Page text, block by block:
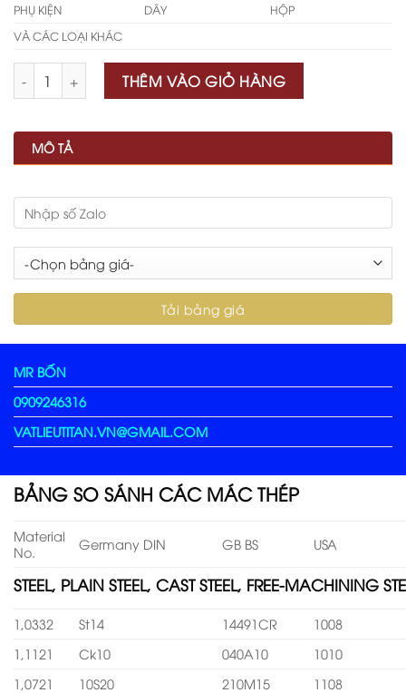
PHỤ KIỆN
DÂY
HỘP
VÀ CÁC LOẠI KHÁC
THÊM VÀO GIỎ HÀNG
MÔ TẢ
MR BỐN
0909246316
VATLIEUTITAN.VN@GMAIL.COM
BẢNG SO SÁNH CÁC MÁC THÉP
Material
No.
Germany DIN GB BS USA
STEEL, PLAIN STEEL, CAST STEEL, FREE-MACHINING
1,0332 St14 14491CR
1008
1,1121
Ck10 040A10
1010
1,0721
10S20 210M15
1108